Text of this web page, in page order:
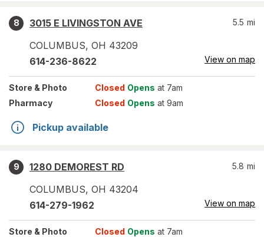
8
3015 E LIVINGSTON AVE
COLUMBUS, OH 43209
5.5 mi
614-236-8622 View on map
Store & Photo Closed Opens at 7am
Pharmacy
Closed Opens at 9am
Pickup available
9
1280 DEMOREST RD
COLUMBUS, OH 43204
5.8 mi
614-279-1962 View on map
Store & Photo Closed Opens at 7am